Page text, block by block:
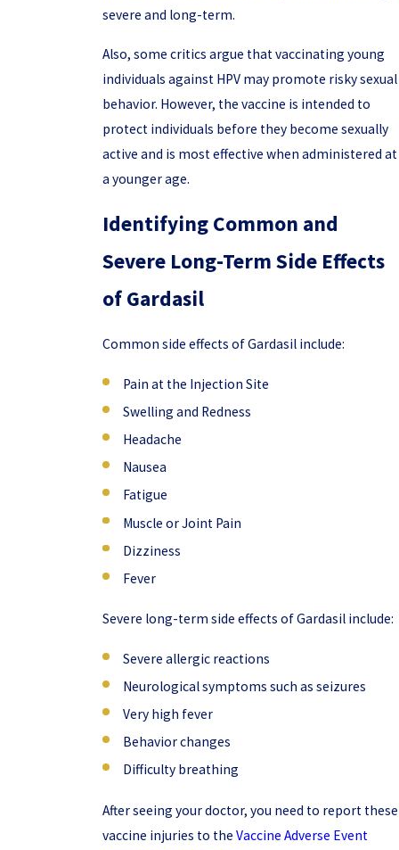
severe and long-term.
Also, some critics argue that vaccinating young
individuals against HPV may promote risky sexual
behavior. However, the vaccine is intended to
protect individuals before they become sexually
active and is most effective when administered at
a younger age.
Identifying Common and
Severe Long-Term Side Effects
of Gardasil
Common side effects of Gardasil include:
Pain at the Injection Site
Swelling and Redness
Headache
Nausea
Fatigue
Muscle or Joint Pain
Dizziness
Fever
Severe long-term side effects of Gardasil include:
Severe allergic reactions
Neurological symptoms such as seizures
Very high fever
Behavior changes
Difficulty breathing
After seeing your doctor, you need to report these
vaccine injuries to the Vaccine Adverse Event